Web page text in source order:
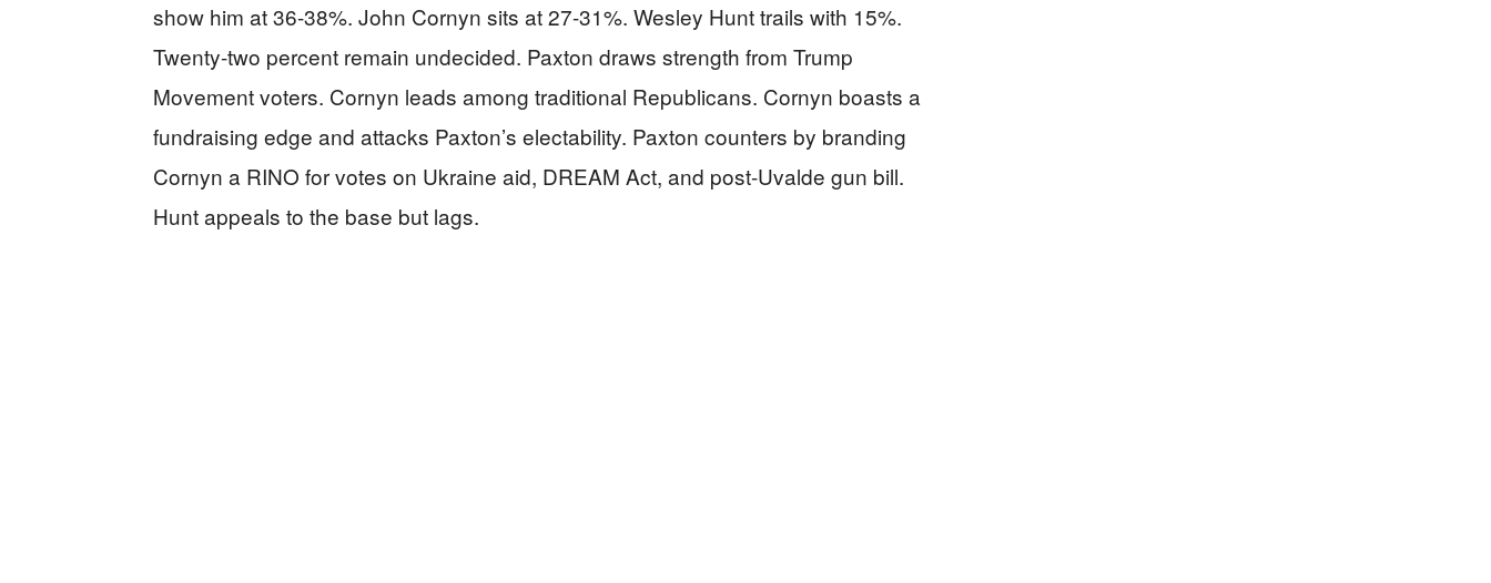
show him at 36-38%. John Cornyn sits at 27-31%. Wesley Hunt trails with 15%.
Twenty-two percent remain undecided. Paxton draws strength from Trump
Movement voters. Cornyn leads among traditional Republicans. Cornyn boasts a
fundraising edge and attacks Paxton’s electability. Paxton counters by branding
Cornyn a RINO for votes on Ukraine aid, DREAM Act, and post-Uvalde gun bill.
Hunt appeals to the base but lags.